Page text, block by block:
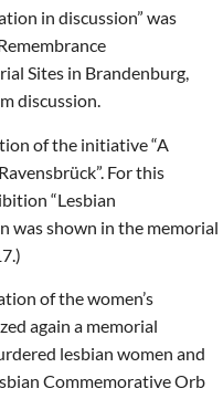
in discussion” was
Sites in Brandenburg,
discussion.
of the initiative “A
For this
“Lesbian
was shown in the memorial
of the women’s
again a memorial
lesbian women and
Commemorative Orb